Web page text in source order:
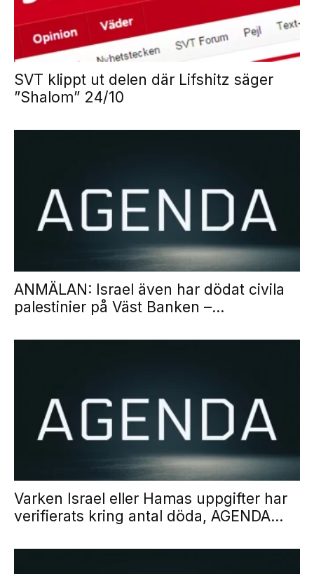
SVT klippt ut delen där Lifshitz säger
”Shalom” 24/10
ANMÄLAN: Israel även har dödat civila
palestinier på Väst Banken –...
Varken Israel eller Hamas uppgifter har
verifierats kring antal döda, AGENDA...